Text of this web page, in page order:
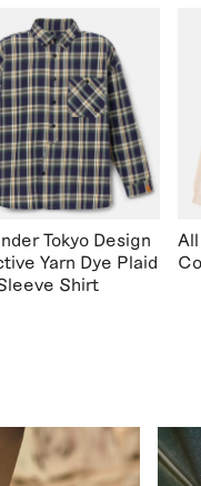
Tokyo Design
Yarn Dye Plaid
Shirt